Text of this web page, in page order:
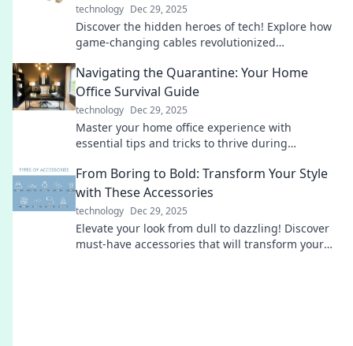
technology Dec 29, 2025
Discover the hidden heroes of tech! Explore how
game-changing cables revolutionized
Navigating the Quarantine: Your Home
Office Survival Guide
technology Dec 29, 2025
Master your home office experience with
essential tips and tricks to thrive during
From Boring to Bold: Transform Your Style
with These Accessories
technology Dec 29, 2025
Elevate your look from dull to dazzling! Discover
must-have accessories that will transform your